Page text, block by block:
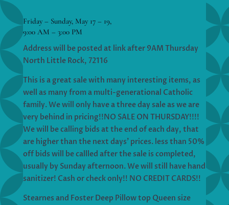
Friday – Sunday, May 17 – 19,
9:00 AM – 3:00 PM
Address will be posted at link after 9AM Thursday
North Little Rock, 72116
This is a great sale with many interesting items, as
well as many from a multi-generational Catholic
family. We will only have a three day sale as we are
very behind in pricing!!NO SALE ON THURSDAY!!!!
We will be calling bids at the end of each day, that
are higher than the next days’ prices. less than 50%
off bids will be callled after the sale is completed,
usually by Sunday afternoon. We will still have hand
sanitizer! Cash or check only!! NO CREDIT CARDS!!
Stearnes and Foster Deep Pillow top Queen size